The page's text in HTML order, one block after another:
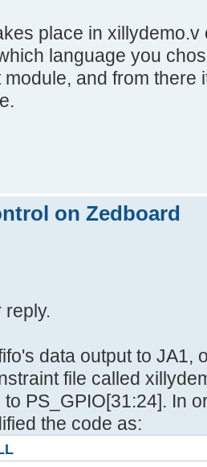
place in xillydemo.v
language you
and from there
on Zedboard
reply.
data output to JA1,
file called
PS_GPIO[31:24]. In
the code as: